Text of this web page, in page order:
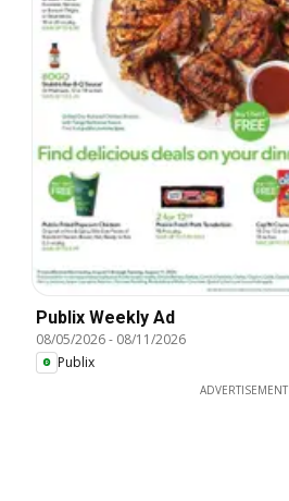
Publix Weekly Ad
08/05/2026- 08/11/2026
Publix
ADVERTISEMENT